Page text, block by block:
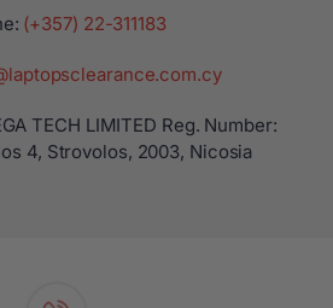
(+357) 22-311183
TECH LIMITED Reg. Number:
4, Strovolos, 2003, Nicosia